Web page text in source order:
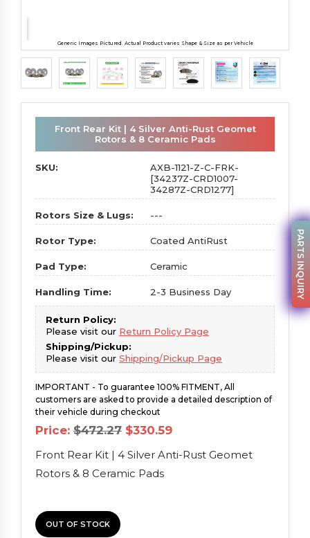
Generic Images Pictured. Actual Product varies Shape & Size as per Vehicle
Front Rear Kit | 4 Silver Anti-Rust Geomet
Rotors & 8 Ceramic Pads
SKU:
AXB-1121-Z-C-FRK-
[34237Z-CRD1007-
34287Z-CRD1277]
Rotors Size & Lugs: ---
Rotor Type: Coated AntiRust
Pad Type: Ceramic
Handling Time: 2-3 Business Day
Return Policy:
Please visit our Return Policy Page
Shipping/Pickup:
Please visit our Shipping/Pickup Page
IMPORTANT - To guarantee 100% FITMENT, All
customers are asked to provide a detailed description of
their vehicle during checkout
Price: $472.27 Original
price
was:
$472.27.
$330.59Current
is:
$330.59.
Front Rear Kit | 4 Silver Anti-Rust Geomet
Rotors & 8 Ceramic Pads
OUT OF STOCK
PARTS INQUIRY